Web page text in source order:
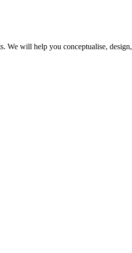
We will help you conceptualise,